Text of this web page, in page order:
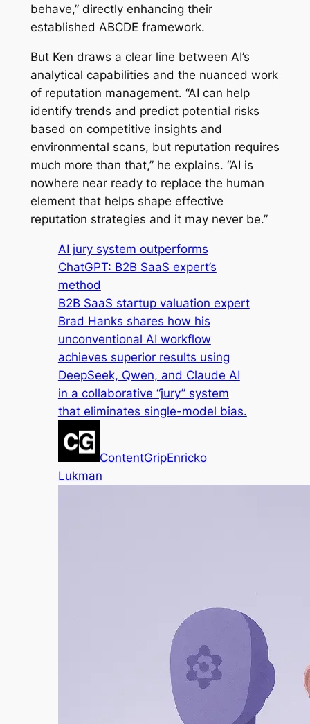
behave,” directly enhancing their
established ABCDE framework.
But Ken draws a clear line between AI’s
analytical capabilities and the nuanced work
of reputation management. “AI can help
identify trends and predict potential risks
based on competitive insights and
environmental scans, but reputation requires
much more than that,” he explains. “AI is
nowhere near ready to replace the human
element that helps shape effective
reputation strategies and it may never be.”
AI jury system outperforms
ChatGPT: B2B SaaS expert’s
method
B2B SaaS startup valuation expert
Brad Hanks shares how his
unconventional AI workflow
achieves superior results using
DeepSeek, Qwen, and Claude AI
in a collaborative “jury” system
that eliminates single-model bias.
ContentGripEnricko
Lukman